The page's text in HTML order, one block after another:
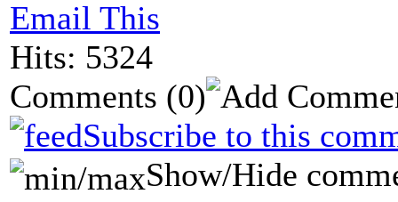
Email This
Hits: 5324
Comments (0)
Subscribe to this
Show/Hide